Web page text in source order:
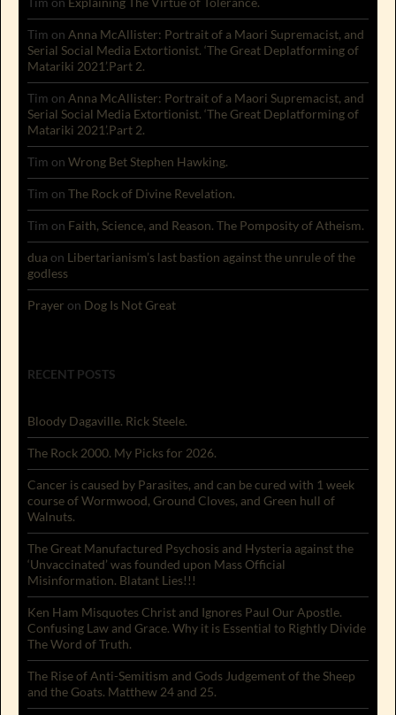
Tim on Anna McAllister: Portrait of a Maori Supremacist, and
Serial Social Media Extortionist. ‘The Great Deplatforming of
Matariki 2021’.Part 2.
Tim on Anna McAllister: Portrait of a Maori Supremacist, and
Serial Social Media Extortionist. ‘The Great Deplatforming of
Matariki 2021’.Part 2.
Tim on Wrong Bet Stephen Hawking.
Tim on The Rock of Divine Revelation.
Tim on Faith, Science, and Reason. The Pomposity of Atheism.
dua on Libertarianism’s last bastion against the unrule of the
godless
Prayer on Dog Is Not Great
RECENT POSTS
Bloody Dagaville. Rick Steele.
The Rock 2000. My Picks for 2026.
Cancer is caused by Parasites, and can be cured with 1 week
course of Wormwood, Ground Cloves, and Green hull of
Walnuts.
The Great Manufactured Psychosis and Hysteria against the
‘Unvaccinated’ was founded upon Mass Official
Misinformation. Blatant Lies!!!
Ken Ham Misquotes Christ and Ignores Paul Our Apostle.
Confusing Law and Grace. Why it is Essential to Rightly Divide
The Word of Truth.
The Rise of Anti-Semitism and Gods Judgement of the Sheep
and the Goats. Matthew 24 and 25.